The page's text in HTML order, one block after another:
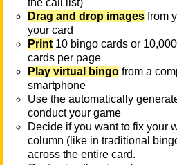
the call list)
Drag and drop images from
your card
Print 10 bingo cards or
cards per page
Play virtual bingo from a
smartphone
Use the automatically
conduct your game
Decide if you want to fix your
column (like in traditional
across the entire card.